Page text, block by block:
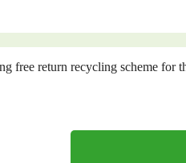
free return recycling scheme for